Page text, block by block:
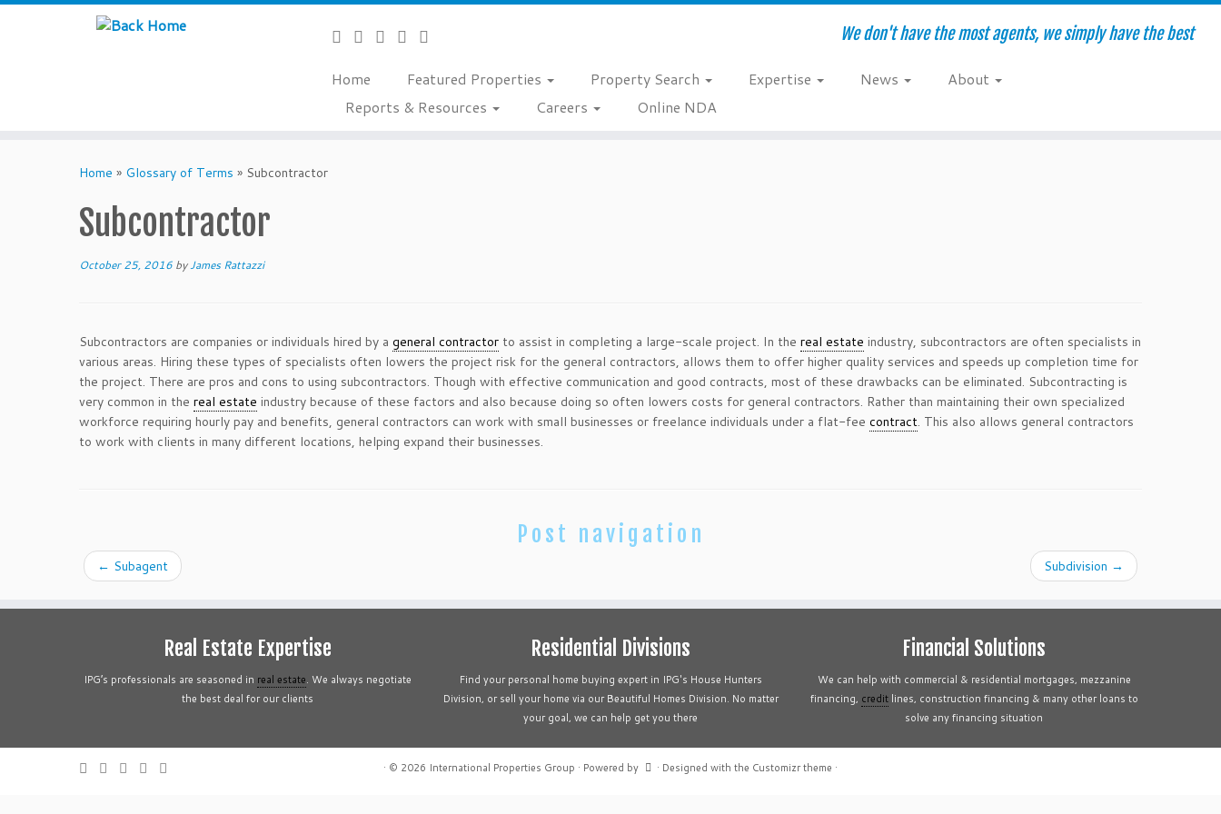
We don't have the most agents, we simply have the best
Home Featured Properties Property Search Expertise News
About
Reports & Resources
Careers Online NDA
Home » Glossary of Terms » Subcontractor
Subcontractor
October 25, 2016 byJames Rattazzi
Subcontractors are companies or individuals hired by a general contractor to assist in completing a large-scale project. In the real estate industry, subcontractors are often specialists in
various areas. Hiring these types of specialists often lowers the project risk for the general contractors, allows them to offer higher quality services and speeds up completion time for
the project. There are pros and cons to using subcontractors. Though with effective communication and good contracts, most of these drawbacks can be eliminated. Subcontracting is
very common in the real estate industry because of these factors and also because doing so often lowers costs for general contractors. Rather than maintaining their own specialized
workforce requiring hourly pay and benefits, general contractors can work with small businesses or freelance individuals under a flat-fee contract. This also allows general contractors
to work with clients in many different locations, helping expand their businesses.
Post navigation
← Subagent Subdivision →
Real Estate Expertise
IPG’s professionals are seasoned in real estate. We always negotiate
the best deal for our clients
Residential Divisions
Find your personal home buying expert in IPG's House Hunters
Division, or sell your home via our Beautiful Homes Division. No matter
your goal, we can help get you there
Financial Solutions
We can help with commercial & residential mortgages, mezzanine
financing, creditlines, construction financing & many other loans to
solve any financing situation
· © 2026 International Properties Group · Powered by · Designed with the Customizr theme ·